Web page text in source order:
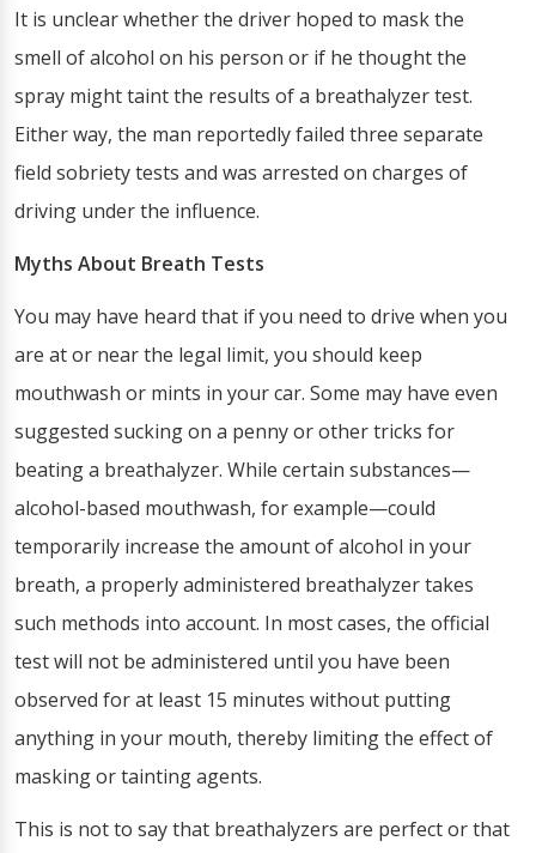
It is unclear whether the driver hoped to mask the
smell of alcohol on his person or if he thought the
spray might taint the results of a breathalyzer test.
Either way, the man reportedly failed three separate
field sobriety tests and was arrested on charges of
driving under the influence.
Myths About Breath Tests
You may have heard that if you need to drive when you
are at or near the legal limit, you should keep
mouthwash or mints in your car. Some may have even
suggested sucking on a penny or other tricks for
beating a breathalyzer. While certain substances—
alcohol-based mouthwash, for example—could
temporarily increase the amount of alcohol in your
breath, a properly administered breathalyzer takes
such methods into account. In most cases, the official
test will not be administered until you have been
observed for at least 15 minutes without putting
anything in your mouth, thereby limiting the effect of
masking or tainting agents.
This is not to say that breathalyzers are perfect or that